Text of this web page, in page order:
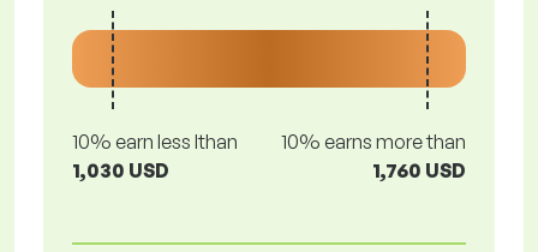
10% earn less lthan
1,030 USD
10% earns more than
1,760 USD